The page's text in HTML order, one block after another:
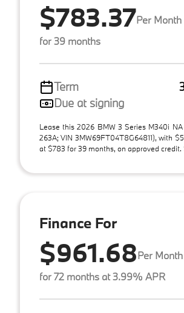
$783.37Per Month
for 39 months
Term
Due at signing
Lease this 2026 BMW 3 Series M340i
263A; VIN 3MW69FT04T8G64811), with
at $783 for 39 months, on approved credit.
Finance For
$961.68Per Month
for 72 months at 3.99% APR